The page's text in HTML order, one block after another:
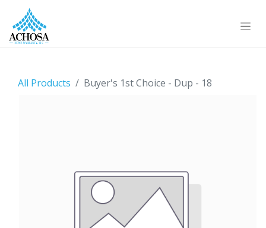
All Products Buyer's 1st Choice - Dup - 18